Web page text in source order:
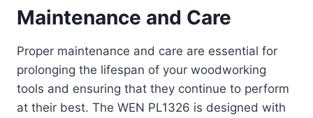
Maintenance and Care
Proper maintenance and care are essential for
prolonging the lifespan of your woodworking
tools and ensuring that they continue to perform
at their best. The WEN PL1326 is designed with